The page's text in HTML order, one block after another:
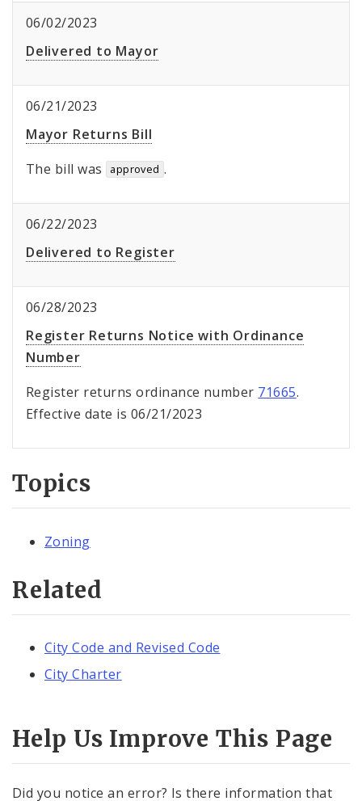
06/02/2023
Delivered to Mayor
06/21/2023
Mayor Returns Bill
The bill was
approved .
06/22/2023
Delivered to Register
06/28/2023
Register Returns Notice with Ordinance
Number
Register returns ordinance number 71665.
Effective date is 06/21/2023
Topics
Zoning
Related
City Code and Revised Code
City Charter
Help Us Improve This Page
Did you notice an error? Is there information that